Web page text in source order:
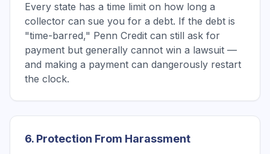
Every state has a time limit on how long a
collector can sue you for a debt. If the debt is
"time-barred," Penn Credit can still ask for
payment but generally cannot win a lawsuit —
and making a payment can dangerously restart
the clock.
6. Protection From Harassment